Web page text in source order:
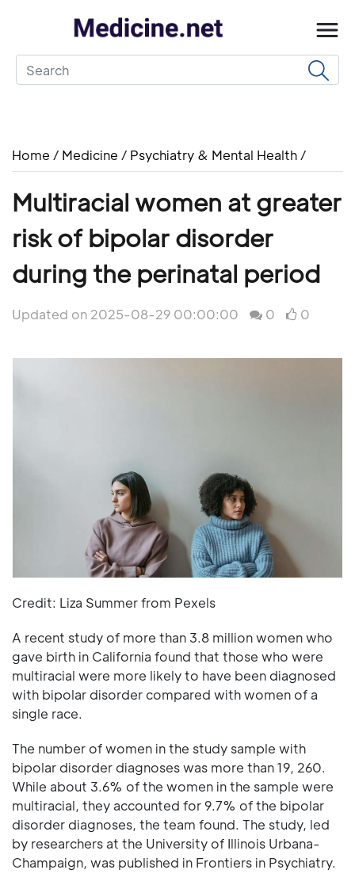
Home / Medicine / Psychiatry & Mental Health /
Multiracial women at greater
risk of bipolar disorder
during the perinatal period
Updated on 2025-08-29 00:00:00 0 0
Credit: Liza Summer from Pexels
A recent study of more than 3.8 million women who
gave birth in California found that those who were
multiracial were more likely to have been diagnosed
with bipolar disorder compared with women of a
single race.
The number of women in the study sample with
bipolar disorder diagnoses was more than 19, 260.
While about 3.6% of the women in the sample were
multiracial, they accounted for 9.7% of the bipolar
disorder diagnoses, the team found. The study, led
by researchers at the University of Illinois Urbana-
Champaign, was published in Frontiers in Psychiatry.